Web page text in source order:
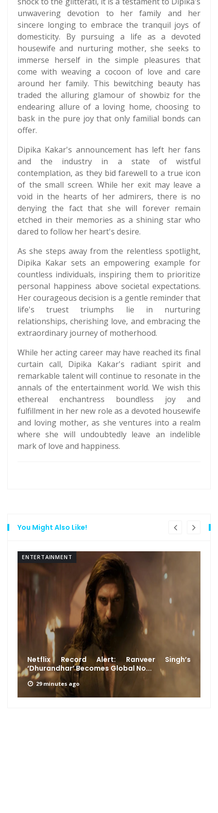
unwavering devotion to her family and her
sincere longing to embrace the tranquil joys of
domesticity. By pursuing a life as a devoted
housewife and nurturing mother, she seeks to
immerse herself in the simple pleasures that
come with weaving a cocoon of love and care
around her family. This bewitching beauty has
traded the alluring glamour of showbiz for the
endearing allure of a loving home, choosing to
bask in the pure joy that only familial bonds can
offer.
Dipika Kakar's announcement has left her fans
and the industry in a state of wistful
contemplation, as they bid farewell to a true icon
of the small screen. While her exit may leave a
void in the hearts of her admirers, there is no
denying the fact that she will forever remain
etched in their memories as a shining star who
dared to follow her heart's desire.
As she steps away from the relentless spotlight,
Dipika Kakar sets an empowering example for
countless individuals, inspiring them to prioritize
personal happiness above societal expectations.
Her courageous decision is a gentle reminder that
life's truest triumphs lie in nurturing
relationships, cherishing love, and embracing the
extraordinary journey of motherhood.
While her acting career may have reached its final
curtain call, Dipika Kakar's radiant spirit and
remarkable talent will continue to resonate in the
annals of the entertainment world. We wish this
ethereal enchantress boundless joy and
fulfillment in her new role as a devoted housewife
and loving mother, as she ventures into a realm
where she will undoubtedly leave an indelible
mark of love and happiness.
You Might Also Like!
ENTERTAINMENT
Netflix Record Alert: Ranveer Singh’s
‘Dhurandhar’ Becomes Global No...
29 minutes ago